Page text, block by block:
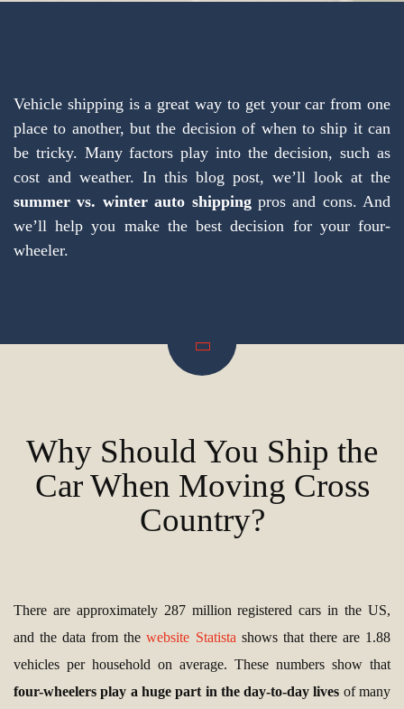
Vehicle shipping is a great way to get your car from one
place to another, but the decision of when to ship it can
be tricky. Many factors play into the decision, such as
cost and weather. In this blog post, we’ll look at the
summer vs. winter auto shippingpros and cons. And
we’ll help you make the best decision for your four-
wheeler.
Why Should You Ship the
Car When Moving Cross
Country?
There are approximately 287 million registered cars in the US,
and the data from thewebsite Statista shows that there are 1.88
vehicles per household on average. These numbers show that
four-wheelers play a huge part in the day-to-day lives of many